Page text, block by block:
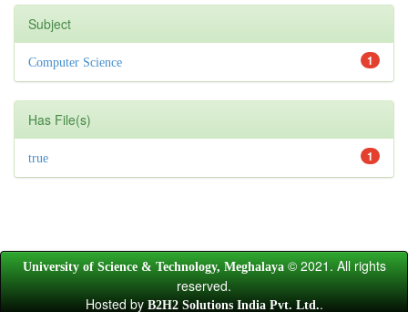
Subject
1
Computer Science
Has File(s)
1
true
University of Science & Technology, Meghalaya © 2021. All rights
reserved.
Hosted byB2H2 Solutions India Pvt. Ltd..